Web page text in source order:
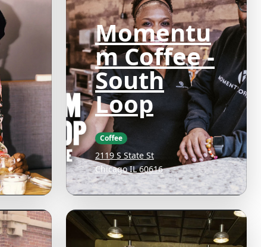
Momentu
m Coffee -
South
Loop
Coffee
2119 S State St
Chicago IL 60616